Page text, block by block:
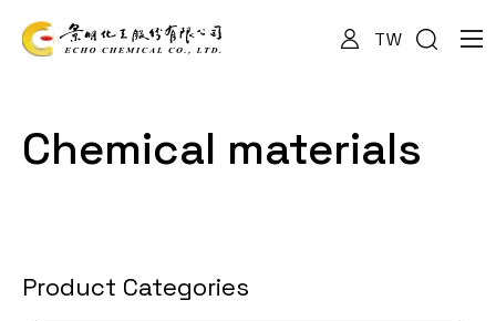
TW
Chemical materials
Product Categories
About Us
Products